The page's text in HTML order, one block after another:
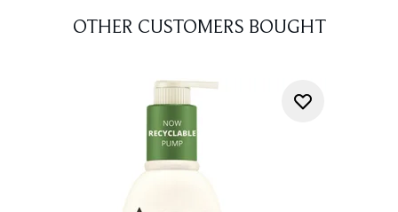
OTHER CUSTOMERS BOUGHT